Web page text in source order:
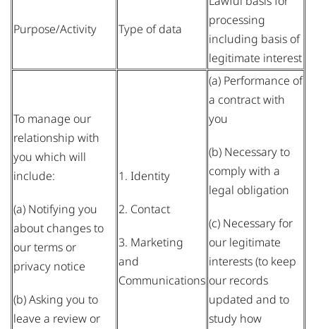
Purpose/Activity Type of data
processing
including basis of
legitimate interest
To manage our
relationship with
you which will
include:
(a) Notifying you
about changes to
our terms or
privacy notice
(b) Asking you to
leave a review or
1. Identity
2. Contact
3. Marketing
and
Communications
(a) Performance of
a contract with
you
(b) Necessary to
comply with a
legal obligation
(c) Necessary for
our legitimate
interests (to keep
our records
updated and to
study how